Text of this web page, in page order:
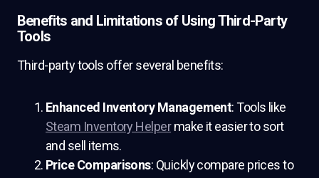
Benefits and Limitations of Using Third-Party
Tools
Third-party tools offer several benefits:
Enhanced Inventory Management: Tools like
Steam Inventory Helpermake it easier to sort
and sell items.
Price Comparisons: Quickly compare prices to